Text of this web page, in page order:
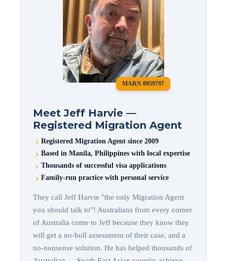
MARN 0959797
Meet Jeff Harvie —
Registered Migration Agent
Registered Migration Agent since 2009
Based in Manila, Philippines with local expertise
Thousands of successful visa applications
Family-run practice with personal service
They call Jeff Harvie "the only Migration Agent
you should talk to"! Australians from every corner
of Australia come to Jeff because they know they
will get a no-bull assessment of their case, and a
no-nonsense solution. He has helped thousands of